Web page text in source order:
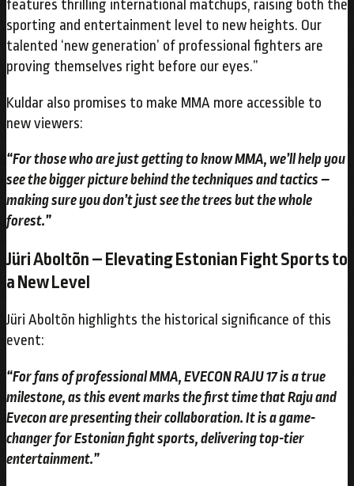
features thrilling international matchups, raising both the
sporting and entertainment level to new heights. Our
talented ‘new generation’ of professional fighters are
proving themselves right before our eyes.”
Kuldar also promises to make MMA more accessible to
new viewers:
“For those who are just getting to know MMA, we’ll help you
see the bigger picture behind the techniques and tactics –
making sure you don’t just see the trees but the whole
forest.”
Jüri Aboltõn – Elevating Estonian Fight Sports to
a New Level
Jüri Aboltõn highlights the historical significance of this
event:
“For fans of professional MMA, EVECON RAJU 17 is a true
milestone, as this event marks the first time that Raju and
Evecon are presenting their collaboration. It is a game-
changer for Estonian fight sports, delivering top-tier
entertainment.”